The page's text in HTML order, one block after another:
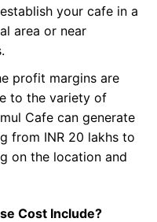
your cafe in a
area or near
profit margins are
to the variety of
Cafe can generate
from INR 20 lakhs to
on the location and
Cost Include?